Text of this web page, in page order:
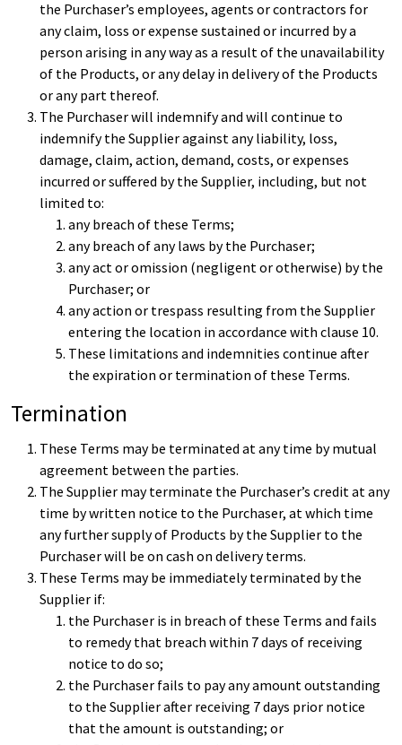
the Purchaser’s employees, agents or contractors for
any claim, loss or expense sustained or incurred by a
person arising in any way as a result of the unavailability
of the Products, or any delay in delivery of the Products
or any part thereof.
The Purchaser will indemnify and will continue to
indemnify the Supplier against any liability, loss,
damage, claim, action, demand, costs, or expenses
incurred or suffered by the Supplier, including, but not
limited to:
any breach of these Terms;
any breach of any laws by the Purchaser;
any act or omission (negligent or otherwise) by the
Purchaser; or
any action or trespass resulting from the Supplier
entering the location in accordance with clause 10.
These limitations and indemnities continue after
the expiration or termination of these Terms.
Termination
These Terms may be terminated at any time by mutual
agreement between the parties.
The Supplier may terminate the Purchaser’s credit at any
time by written notice to the Purchaser, at which time
any further supply of Products by the Supplier to the
Purchaser will be on cash on delivery terms.
These Terms may be immediately terminated by the
Supplier if:
the Purchaser is in breach of these Terms and fails
to remedy that breach within 7 days of receiving
notice to do so;
the Purchaser fails to pay any amount outstanding
to the Supplier after receiving 7 days prior notice
that the amount is outstanding; or